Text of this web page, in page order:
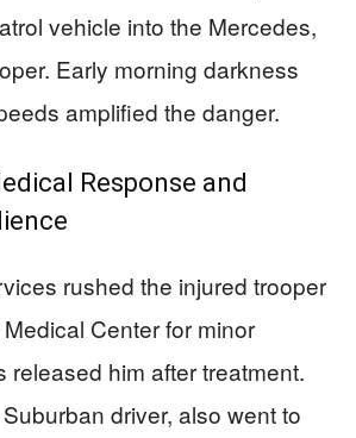
vehicle into the Mercedes,
Early morning darkness
amplified the danger.
Response and
rushed the injured trooper
Center for minor
released him after treatment.
driver, also went to